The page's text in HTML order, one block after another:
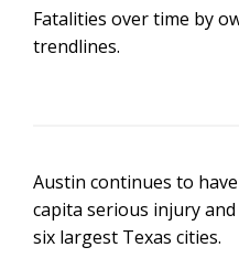
Fatalities over time by
trendlines.
Austin continues to
capita serious injury
six largest Texas cities.